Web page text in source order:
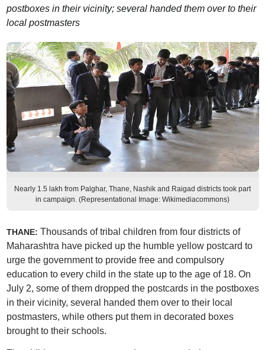
postboxes in their vicinity; several handed them over to their
local postmasters
Nearly 1.5 lakh from Palghar, Thane, Nashik and Raigad districts took part
in campaign. (Representational Image: Wikimediacommons)
THANE: Thousands of tribal children from four districts of
Maharashtra have picked up the humble yellow postcard to
urge the government to provide free and compulsory
education to every child in the state up to the age of 18. On
July 2, some of them dropped the postcards in the postboxes
in their vicinity, several handed them over to their local
postmasters, while others put them in decorated boxes
brought to their schools.